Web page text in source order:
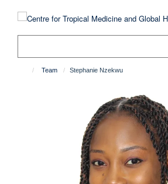
Team Stephanie Nzekwu